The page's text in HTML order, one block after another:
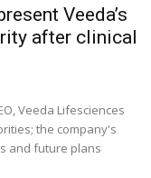
Veeda’s
after clinical
Veeda Lifesciences
the company's
and future plans